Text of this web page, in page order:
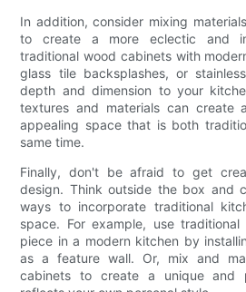
In addition, consider mixing
to create a more eclectic and
traditional wood cabinets with
glass tile backsplashes, or
depth and dimension to your
textures and materials can create
appealing space that is both
same time.
Finally, don't be afraid to get
design. Think outside the box and
ways to incorporate traditional
space. For example, use
piece in a modern kitchen by
as a feature wall. Or, mix and
cabinets to create a unique and